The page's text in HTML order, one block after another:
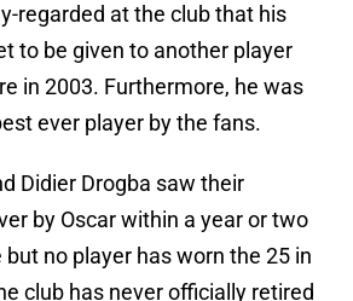
regarded at the club that his
to be given to another player
in 2003. Furthermore, he was
ever player by the fans.
Didier Drogba saw their
by Oscar within a year or two
no player has worn the 25 in
club has never officially retired